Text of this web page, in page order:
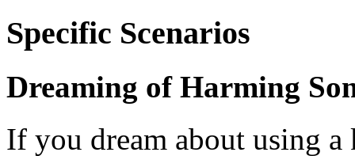
Specific Scenarios
Dreaming of Harming
If you dream about using